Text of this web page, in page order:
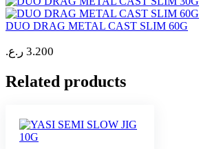
DUO DRAG METAL CAST SLIM 60G
3.200 ر.ع.
Related products